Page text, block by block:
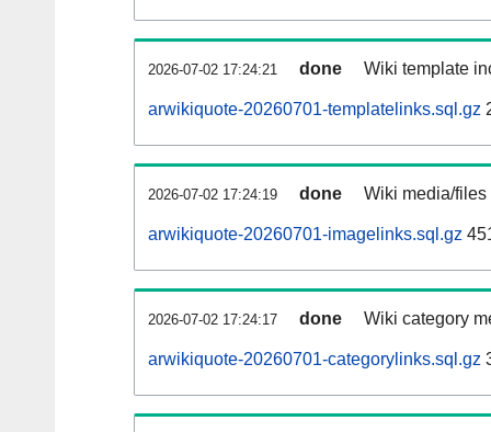
2026-07-02 17:24:21 done Wiki template
arwikiquote-20260701-templatelinks.sql.gz
2026-07-02 17:24:19 done Wiki media/
arwikiquote-20260701-imagelinks.sql.gz
2026-07-02 17:24:17 done Wiki category
arwikiquote-20260701-categorylinks.sql.gz